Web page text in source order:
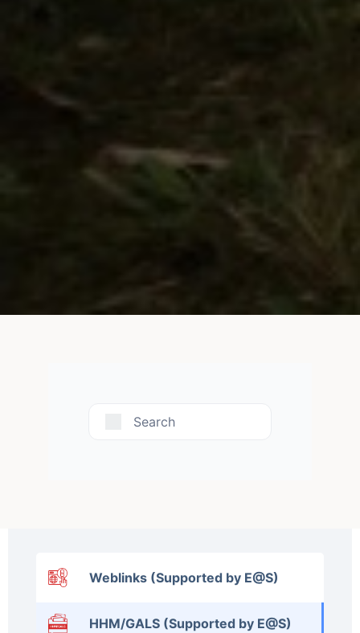
Search
Weblinks (Supported by E@S)
HHM/GALS (Supported by E@S)